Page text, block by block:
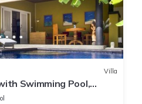
Villa
Swimming Pool,
Free Transfers